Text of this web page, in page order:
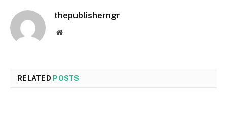
thepublisherngr
Website
RELATED POSTS